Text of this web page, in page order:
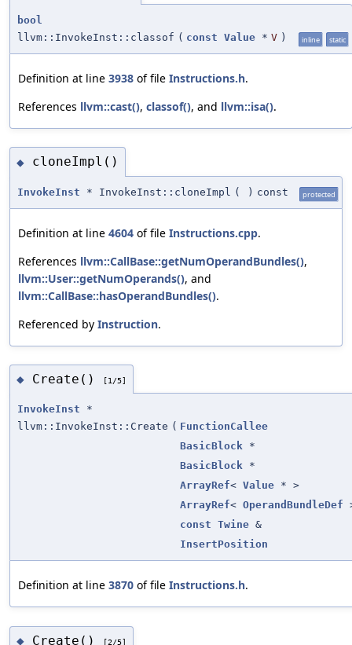
bool
llvm::InvokeInst::classof ( const Value * V ) inline static
Definition at line 3938 of file Instructions.h.
References llvm::cast(), classof(), and llvm::isa().
◆ cloneImpl()
InvokeInst * InvokeInst::cloneImpl ( ) const protected
Definition at line 4604 of file Instructions.cpp.
References llvm::CallBase::getNumOperandBundles(),
llvm::User::getNumOperands(), and
llvm::CallBase::hasOperandBundles().
Referenced by Instruction.
◆ Create() [1/5]
InvokeInst *
llvm::InvokeInst::Create ( FunctionCallee
BasicBlock *
BasicBlock *
ArrayRef< Value * >
ArrayRef< OperandBundleDef
const Twine &
InsertPosition
Definition at line 3870 of file Instructions.h.
◆ Create() [2/5]